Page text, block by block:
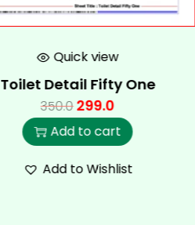
Quick view
Toilet Detail Fifty One
350.0299.0
Add to cart
Add to Wishlist